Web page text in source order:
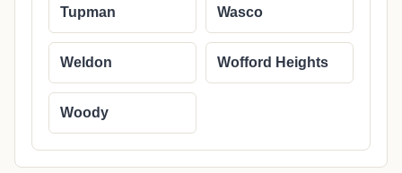
Tupman Wasco
Weldon Wofford Heights
Woody